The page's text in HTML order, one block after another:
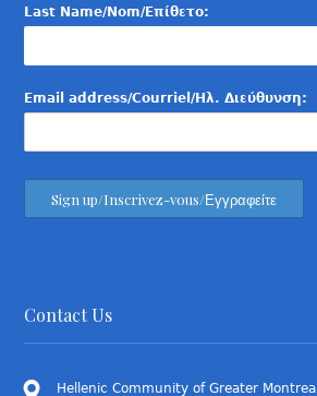
Last Name/Nom/Επίθετο:
Email address/Courriel/Ηλ. Διεύθυνση:
Contact Us
Hellenic Community of Greater Montreal